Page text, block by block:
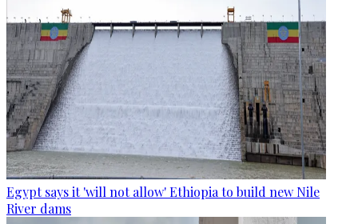
Egypt says it 'will not allow' Ethiopia to build new Nile
River dams